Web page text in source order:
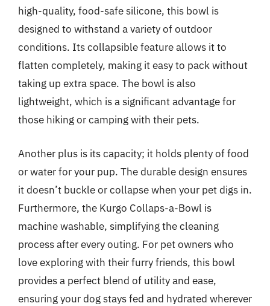
high-quality, food-safe silicone, this bowl is
designed to withstand a variety of outdoor
conditions. Its collapsible feature allows it to
flatten completely, making it easy to pack without
taking up extra space. The bowl is also
lightweight, which is a significant advantage for
those hiking or camping with their pets.
Another plus is its capacity; it holds plenty of food
or water for your pup. The durable design ensures
it doesn’t buckle or collapse when your pet digs in.
Furthermore, the Kurgo Collaps-a-Bowl is
machine washable, simplifying the cleaning
process after every outing. For pet owners who
love exploring with their furry friends, this bowl
provides a perfect blend of utility and ease,
ensuring your dog stays fed and hydrated wherever